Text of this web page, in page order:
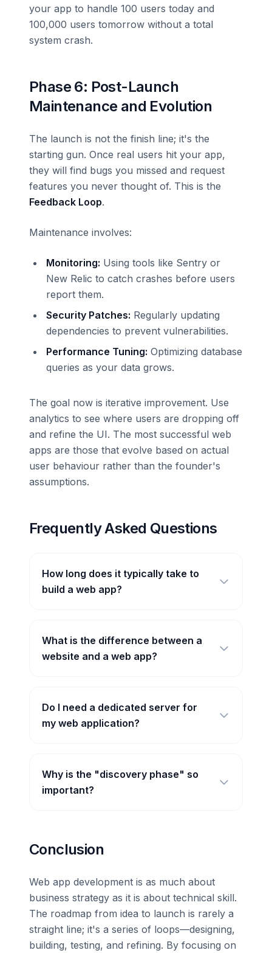
your app to handle 100 users today and
100,000 users tomorrow without a total
system crash.
Phase 6: Post-Launch
Maintenance and Evolution
The launch is not the finish line; it's the
starting gun. Once real users hit your app,
they will find bugs you missed and request
features you never thought of. This is the
Feedback Loop.
Maintenance involves:
Monitoring: Using tools like Sentry or
New Relic to catch crashes before users
report them.
Security Patches: Regularly updating
dependencies to prevent vulnerabilities.
Performance Tuning: Optimizing database
queries as your data grows.
The goal now is iterative improvement. Use
analytics to see where users are dropping off
and refine the UI. The most successful web
apps are those that evolve based on actual
user behaviour rather than the founder's
assumptions.
Frequently Asked Questions
How long does it typically take to
build a web app?
What is the difference between a
website and a web app?
Do I need a dedicated server for
my web application?
Why is the "discovery phase" so
important?
Conclusion
Web app development is as much about
business strategy as it is about technical skill.
The roadmap from idea to launch is rarely a
straight line; it's a series of loops—designing,
building, testing, and refining. By focusing on